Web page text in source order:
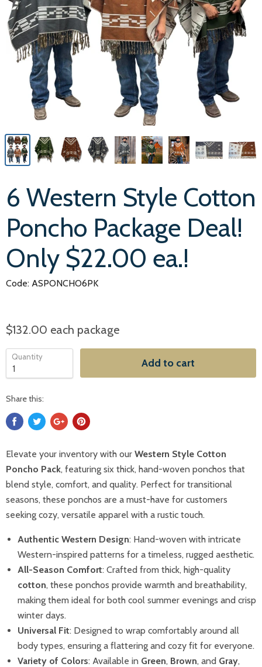
6 Western Style Cotton
Poncho Package Deal!
Only $22.00 ea.!
Code: ASPONCHO6PK
$132.00 each package
Quantity Add to cart
Share this:
Elevate your inventory with our Western Style Cotton
Poncho Pack, featuring six thick, hand-woven ponchos that
blend style, comfort, and quality. Perfect for transitional
seasons, these ponchos are a must-have for customers
seeking cozy, versatile apparel with a rustic touch.
Authentic Western Design: Hand-woven with intricate
Western-inspired patterns for a timeless, rugged aesthetic.
All-Season Comfort: Crafted from thick, high-quality
cotton, these ponchos provide warmth and breathability,
making them ideal for both cool summer evenings and crisp
winter days.
Universal Fit: Designed to wrap comfortably around all
body types, ensuring a flattering and cozy fit for everyone.
Variety of Colors: Available in Green, Brown, and Gray,